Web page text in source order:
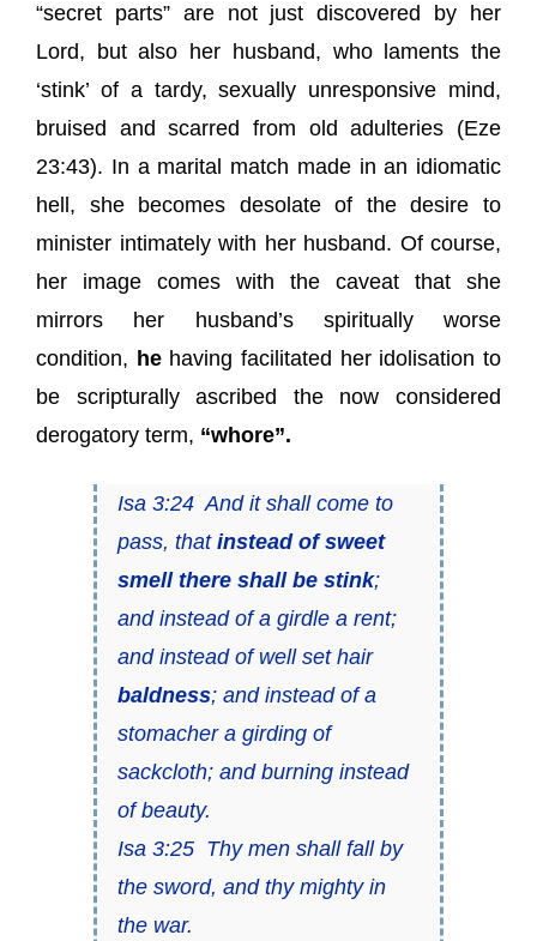
“secret parts” are not just discovered by her
Lord, but also her husband, who laments the
‘stink’ of a tardy, sexually unresponsive mind,
bruised and scarred from old adulteries (Eze
23:43). In a marital match made in an idiomatic
hell, she becomes desolate of the desire to
minister intimately with her husband. Of course,
her image comes with the caveat that she
mirrors her husband’s spiritually worse
condition, hehaving facilitated her idolisation to
be scripturally ascribed the now considered
derogatory term, “whore”.
Isa 3:24 And it shall come to
pass, that instead of sweet
smell there shall be stink;
and instead of a girdle a rent;
and instead of well set hair
baldness; and instead of a
stomacher a girding of
sackcloth; and burning instead
of beauty.
Isa 3:25 Thy men shall fall by
the sword, and thy mighty in
the war.